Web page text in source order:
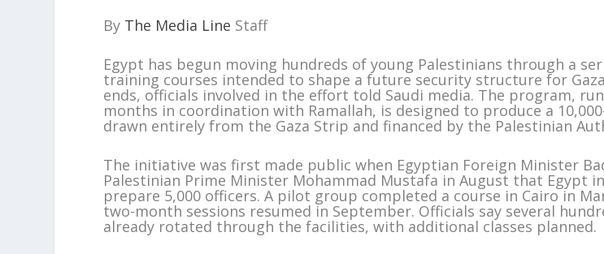
By The Media Line Staff
Egypt has begun moving hundreds of young Palestinians through a
training courses intended to shape a future security structure for
ends, officials involved in the effort told Saudi media. The program,
months in coordination with Ramallah, is designed to produce a
drawn entirely from the Gaza Strip and financed by the Palestinian
The initiative was first made public when Egyptian Foreign Minister
Palestinian Prime Minister Mohammad Mustafa in August that Egypt
prepare 5,000 officers. A pilot group completed a course in Cairo in
two-month sessions resumed in September. Officials say several
already rotated through the facilities, with additional classes planned.